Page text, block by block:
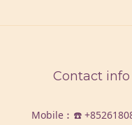
Contact info
Mobile︰☎️